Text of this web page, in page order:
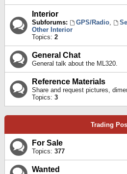
Interior
Subforums: GPS/Radio,
Other Interior
Topics: 2
General Chat
General talk about the ML320.
Reference Materials
Share and request pictures,
Topics: 3
Trading
For Sale
Topics: 377
Wanted